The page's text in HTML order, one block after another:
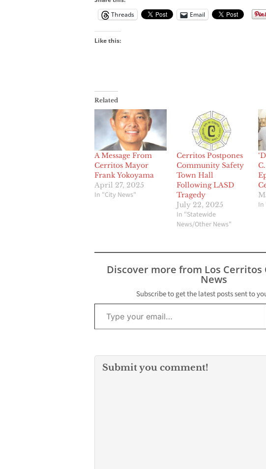
Threads
Email
Like this:
Related
A Message From
Cerritos Mayor
Frank Yokoyama
April 27, 2025
In "City News"
Cerritos Postpones
Community Safety
Town Hall
Following LASD
Tragedy
July 22, 2025
In "Statewide
News/Other News"
In
Discover more from Los
News
Subscribe to get the latest posts sent to
Type your email…
Submit you comment!